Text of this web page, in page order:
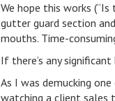
We hope this works
gutter guard section
mouths. Time-
If there’s any
As I was demucking
watching a client sales